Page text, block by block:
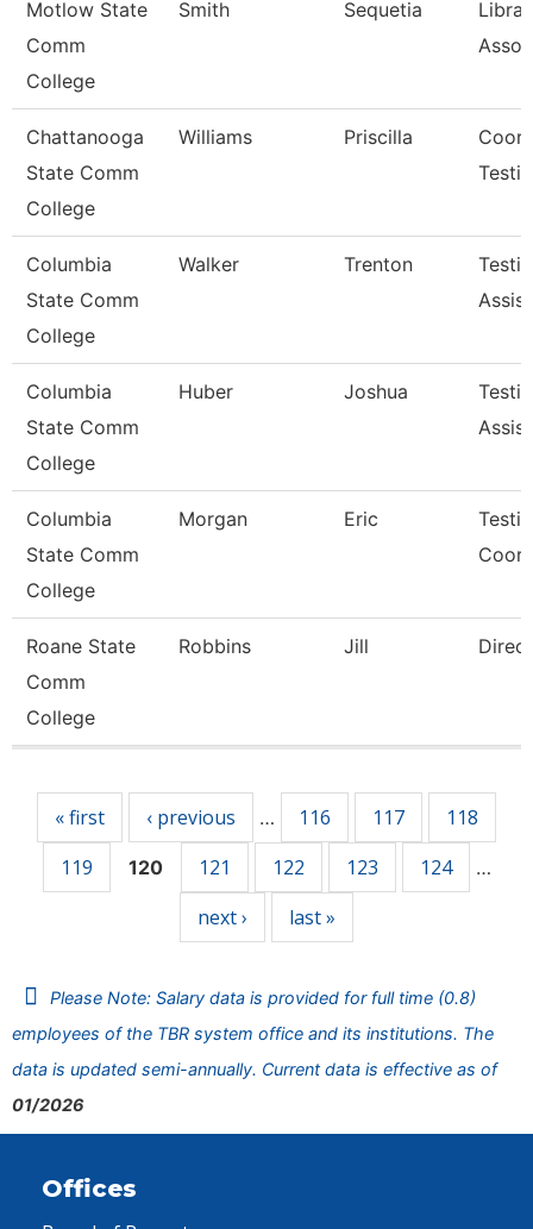
Motlow State
Comm
College
Smith Sequetia
Chattanooga
State Comm
College
Williams Priscilla
Columbia
State Comm
College
Walker Trenton
Columbia
State Comm
College
Huber Joshua
Columbia
State Comm
College
Morgan Eric
Roane State
Comm
College
Robbins Jill
« first ‹ previous … 116 117
118
119
120 121 122 123 124 …
next › last »
Please Note: Salary data is provided for full time (0.8)
employees of the TBR system office and its institutions. The
data is updated semi-annually. Current data is effective as of
01/2026
Offices